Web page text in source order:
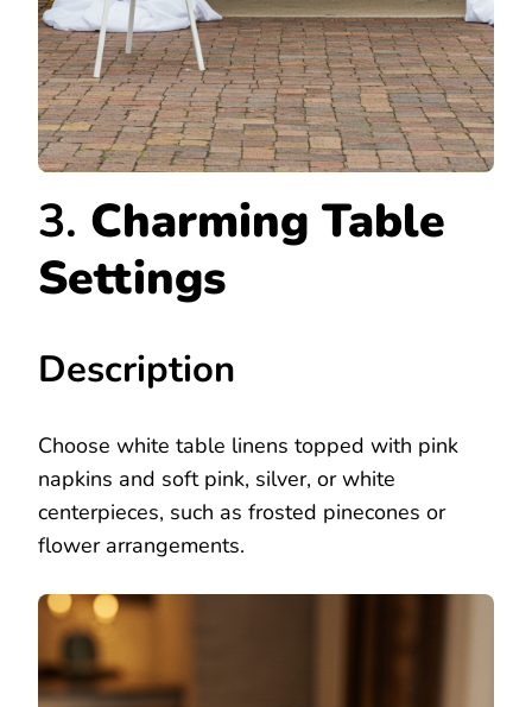
3. Charming Table
Settings
Description
Choose white table linens topped with pink
napkins and soft pink, silver, or white
centerpieces, such as frosted pinecones or
flower arrangements.